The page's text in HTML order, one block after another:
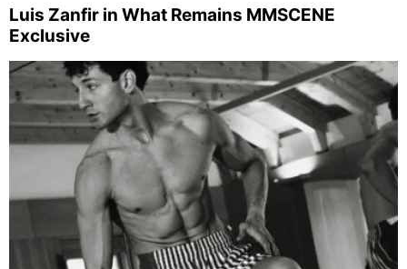
Luis Zanfir in What Remains MMSCENE
Exclusive